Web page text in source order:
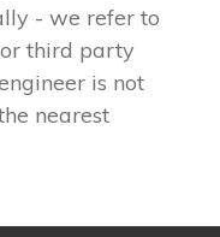
- we refer to
third party
is not
nearest